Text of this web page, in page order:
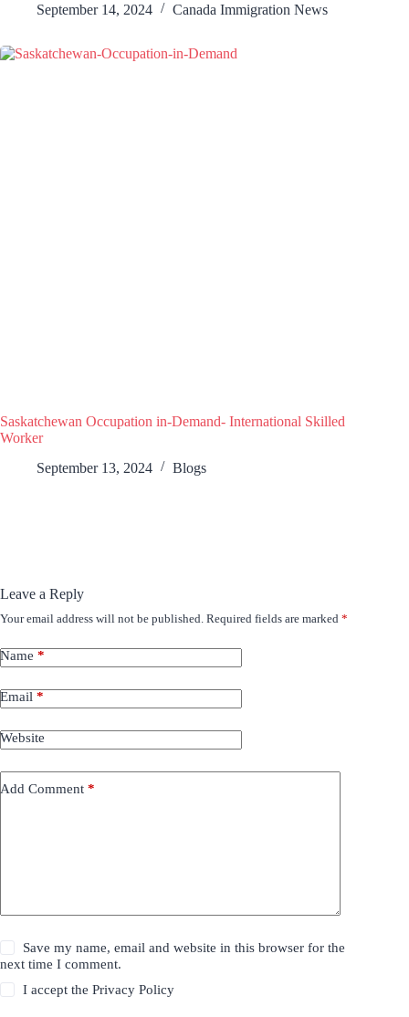
September 14, 2024
Canada Immigration News
Saskatchewan Occupation in-Demand- International Skilled
Worker
September 13, 2024
Blogs
Leave a Reply
Your email address will not be published. Required fields are marked *
Name *
Email *
Website
Add Comment *
Save my name, email and website in this browser for the
next time I comment.
I accept thePrivacy Policy